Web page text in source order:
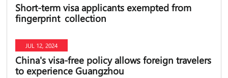
Short-term visa applicants exempted from
fingerprint collection
JUL 12, 2024
China's visa-free policy allows foreign travelers
to experience Guangzhou